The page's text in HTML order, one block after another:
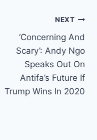
NEXT
‘Concerning And
Scary’: Andy Ngo
Speaks Out On
Antifa’s Future If
Trump Wins In 2020